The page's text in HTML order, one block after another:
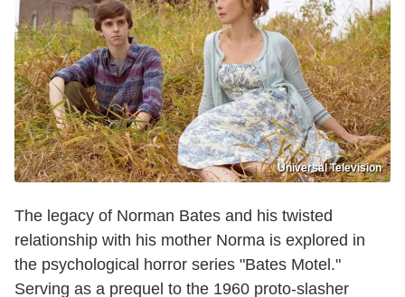
Universal Television
The legacy of Norman Bates and his twisted
relationship with his mother Norma is explored in
the psychological horror series "Bates Motel."
Serving as a prequel to the 1960 proto-slasher